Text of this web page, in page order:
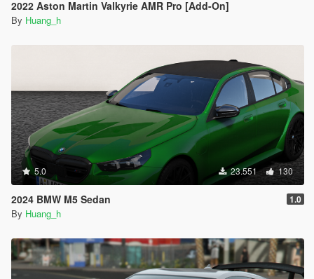
2022 Aston Martin Valkyrie AMR Pro [Add-On]
By Huang_h
5.0 23.551 130
2024 BMW M5 Sedan 1.0
By Huang_h